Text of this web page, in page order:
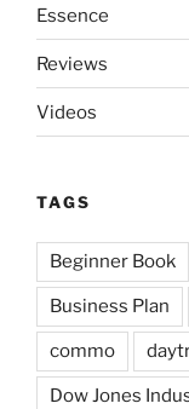
Essence
Reviews
Videos
TAGS
Beginner Book
Business Plan
commo
Dow Jones